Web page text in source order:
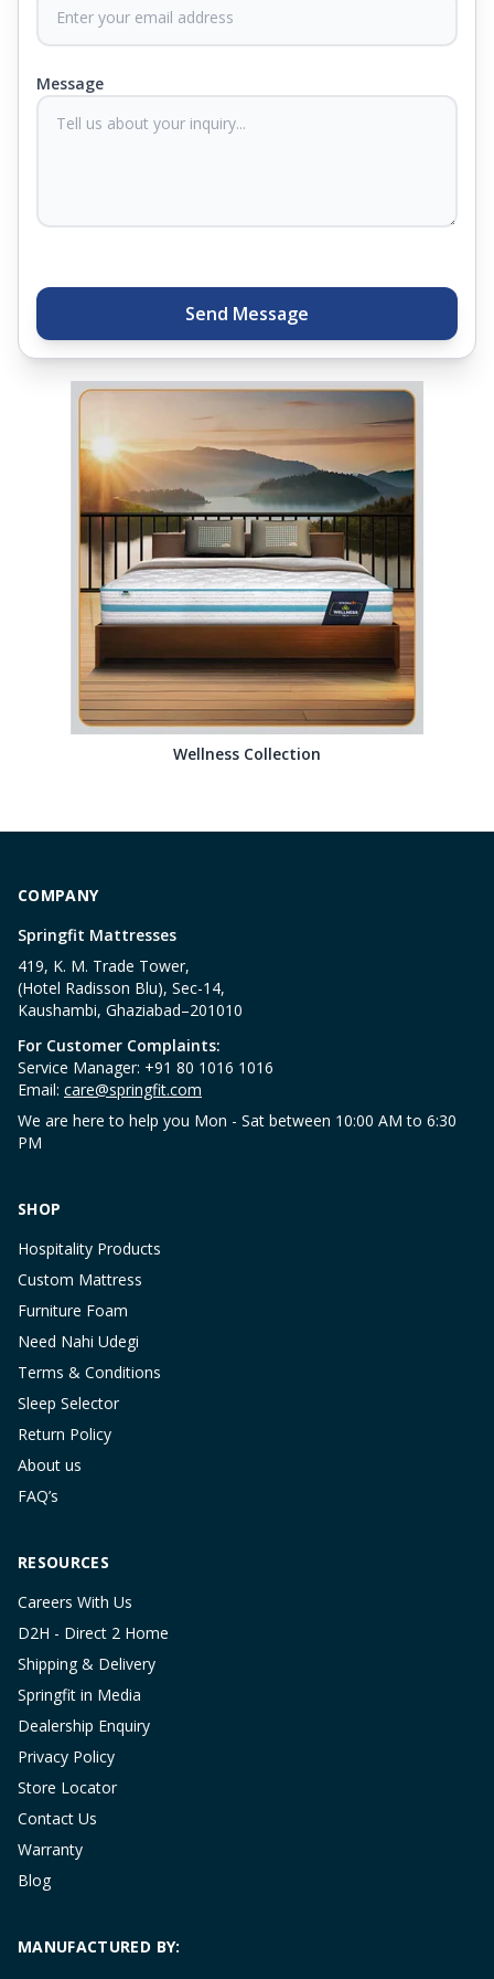
never compromise on comfort. Therefore, our
products come with warranties up to 25 years, so
sleep experts will help you find what you need.
Plus, you can get special deals available in the
closest store, Springfit gives you quality, comfort,
Message
Send Message
Wellness Collection
COMPANY
Springfit Mattresses
419, K. M. Trade Tower,
(Hotel Radisson Blu), Sec-14,
Kaushambi, Ghaziabad–201010
For Customer Complaints:
Service Manager: +91 80 1016 1016
Email: care@springfit.com
We are here to help you Mon - Sat between 10:00 AM to 6:30
PM
SHOP
Hospitality Products
Custom Mattress
Furniture Foam
Need Nahi Udegi
Terms & Conditions
Sleep Selector
Return Policy
About us
FAQ’s
RESOURCES
Careers With Us
D2H - Direct 2 Home
Shipping & Delivery
Springfit in Media
Dealership Enquiry
Privacy Policy
Store Locator
Contact Us
Warranty
Blog
MANUFACTURED BY: